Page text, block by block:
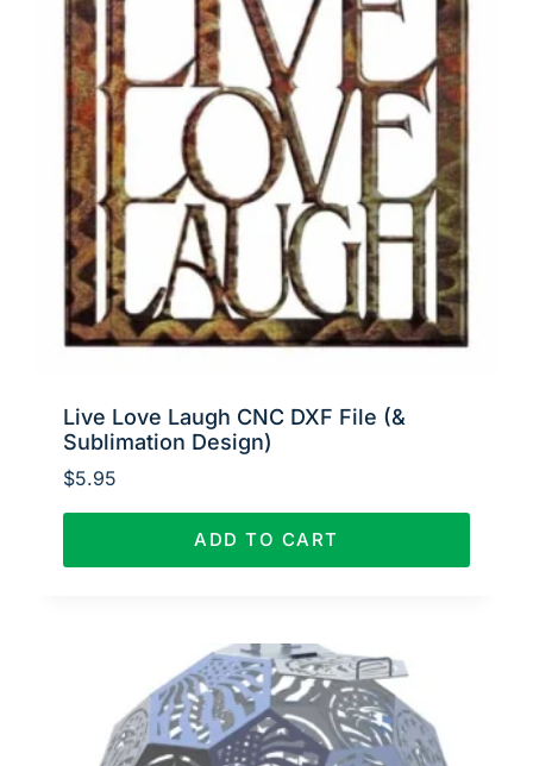
Live Love Laugh CNC DXF File (&
Sublimation Design)
$5.95
ADD TO CART